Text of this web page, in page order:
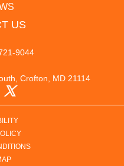
US
9044
Crofton, MD 21114